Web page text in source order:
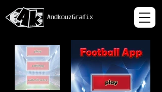
AndkouzGrafix